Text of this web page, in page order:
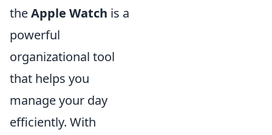
theApple Watch is a
powerful
organizational tool
that helps you
manage your day
efficiently. With